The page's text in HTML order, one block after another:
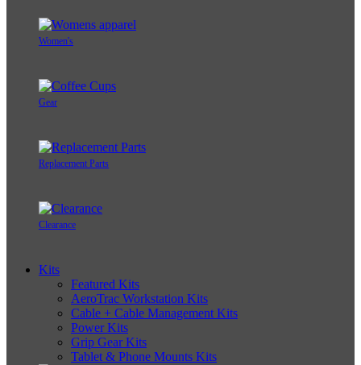
Women's
Gear
Replacement Parts
Clearance
Kits
Featured Kits
AeroTrac Workstation Kits
Cable + Cable Management Kits
Power Kits
Grip Gear Kits
Tablet & Phone Mounts Kits